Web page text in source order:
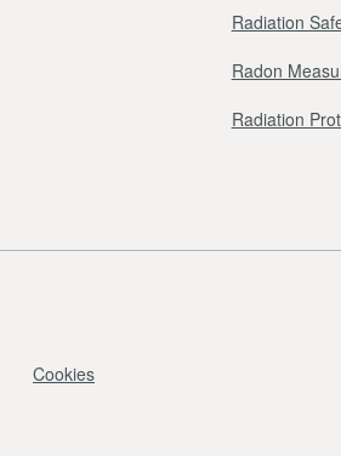
Radiation
Radon
Radiation
Cookies